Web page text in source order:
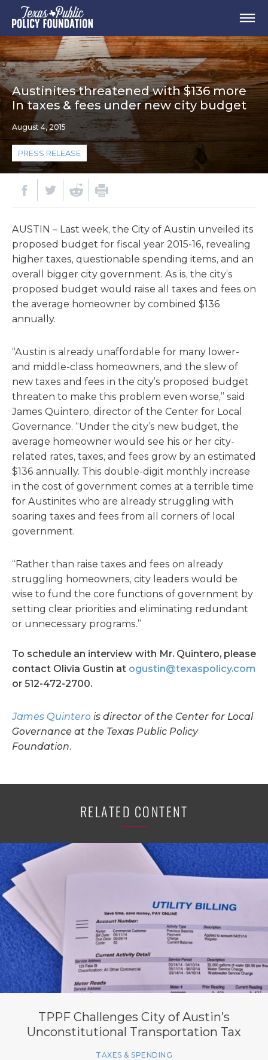
Austinites threatened with $136 more
In taxes & fees under new city budget
August 4, 2015
PRESS RELEASE
AUSTIN – Last week, the City of Austin unveiled its
proposed budget for fiscal year 2015-16, revealing
higher taxes, questionable spending items, and an
overall bigger city government. As is, the city’s
proposed budget would raise all taxes and fees on
the average homeowner by combined $136
annually.
“Austin is already unaffordable for many lower-
and middle-class homeowners, and the slew of
new taxes and fees in the city’s proposed budget
threaten to make this problem even worse,” said
James Quintero, director of the Center for Local
Governance. “Under the city’s new budget, the
average homeowner would see his or her city-
related rates, taxes, and fees grow by an estimated
$136 annually. This double-digit monthly increase
in the cost of government comes at a terrible time
for Austinites who are already struggling with
soaring taxes and fees from all corners of local
government.
“Rather than raise taxes and fees on already
struggling homeowners, city leaders would be
wise to fund the core functions of government by
setting clear priorities and eliminating redundant
or unnecessary programs.”
To schedule an interview with Mr. Quintero, please
contact Olivia Gustin at ogustin@texaspolicy.com
or 512-472-2700.
James Quintero is director of the Center for Local
Governance at the Texas Public Policy
Foundation.
RELATED CONTENT
TPPF Challenges City of Austin’s
Unconstitutional Transportation Tax
TAXES & SPENDING